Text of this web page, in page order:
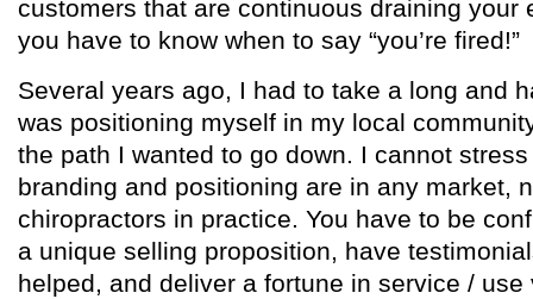
customers that are continuous draining your
you have to know when to say “you’re fired!”
Several years ago, I had to take a long and
was positioning myself in my local
the path I wanted to go down. I cannot
branding and positioning are in any market,
chiropractors in practice. You have to be
a unique selling proposition, have
helped, and deliver a fortune in service / use